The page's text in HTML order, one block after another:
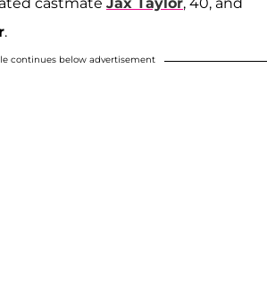
.
continues below advertisement